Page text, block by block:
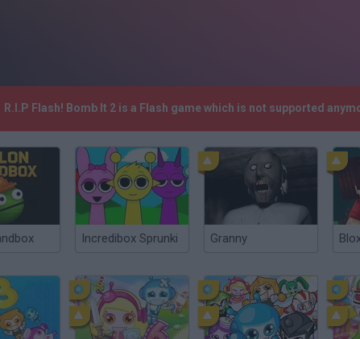
R.I.P Flash! Bomb It 2 is a Flash game which is not supported
Incredibox Sprunki Granny